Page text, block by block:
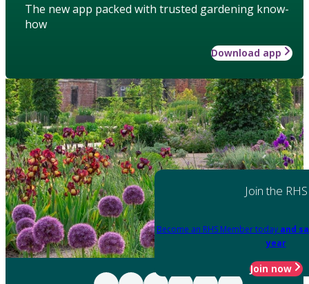
The new app packed with trusted gardening know-
how
Download app
Join the RHS
Become an RHS Member today and
year
Join now